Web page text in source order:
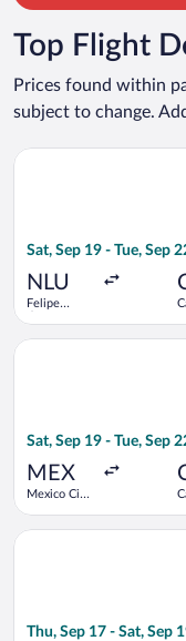
Top Flight
Prices found within
subject to change.
Sat, Sep 19 - Tue, Sep
NLU
Felipe
Select Viva flight,
Sat, Sep 19 - Tue, Sep
MEX
Mexico City
Select Aeromexico
Thu, Sep 17 - Sat, Sep
Select Viva flight,